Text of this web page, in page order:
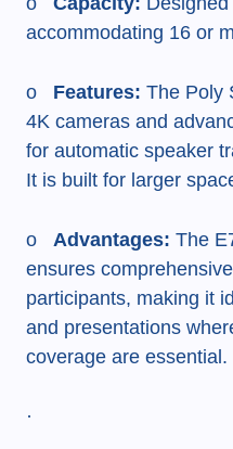
accommodating 16 or
o Features: The Poly
4K cameras and
for automatic speaker
It is built for larger
o Advantages: The
ensures
participants, making it
and presentations
coverage are essential.
·